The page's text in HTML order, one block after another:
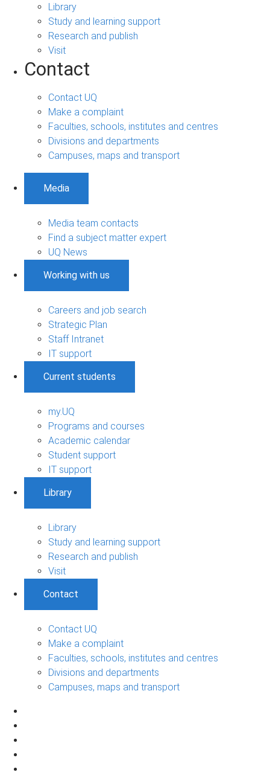
Library
Study and learning support
Research and publish
Visit
Contact
Contact UQ
Make a complaint
Faculties, schools, institutes and centres
Divisions and departments
Campuses, maps and transport
Media
Media team contacts
Find a subject matter expert
UQ News
Working with us
Careers and job search
Strategic Plan
Staff Intranet
IT support
Current students
my.UQ
Programs and courses
Academic calendar
Student support
IT support
Library
Library
Study and learning support
Research and publish
Visit
Contact
Contact UQ
Make a complaint
Faculties, schools, institutes and centres
Divisions and departments
Campuses, maps and transport